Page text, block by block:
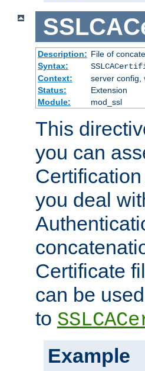
Description: File of
Syntax:
Context:
server config,
Status:
Extension
Module:
mod_ssl
This
you can
you deal
Certificate
can be
to
Example